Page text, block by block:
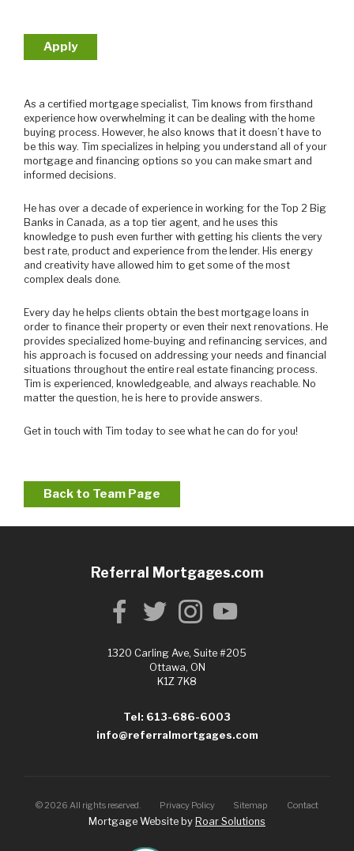
Apply
As a certified mortgage specialist, Tim knows from firsthand
experience how overwhelming it can be dealing with the home
buying process. However, he also knows that it doesn’t have to
be this way. Tim specializes in helping you understand all of your
mortgage and financing options so you can make smart and
informed decisions.
He has over a decade of experience in working for the Top 2 Big
Banks in Canada, as a top tier agent, and he uses this
knowledge to push even further with getting his clients the very
best rate, product and experience from the lender. His energy
and creativity have allowed him to get some of the most
complex deals done.
Every day he helps clients obtain the best mortgage loans in
order to finance their property or even their next renovations. He
provides specialized home-buying and refinancing services, and
his approach is focused on addressing your needs and financial
situations throughout the entire real estate financing process.
Tim is experienced, knowledgeable, and always reachable. No
matter the question, he is here to provide answers.
Get in touch with Tim today to see what he can do for you!
Back to Team Page
Referral Mortgages.com
1320 Carling Ave, Suite #205
Ottawa, ON
K1Z 7K8
Tel: 613-686-6003
info@referralmortgages.com
© 2026 All rights reserved. Privacy Policy Sitemap Contact
Mortgage Website by Roar Solutions